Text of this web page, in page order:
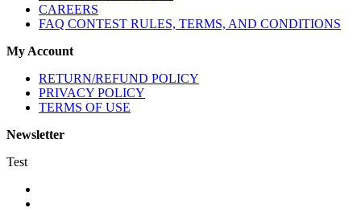
CAREERS
FAQ CONTEST RULES, TERMS, AND CONDITIONS
My Account
RETURN/REFUND POLICY
PRIVACY POLICY
TERMS OF USE
Newsletter
Test